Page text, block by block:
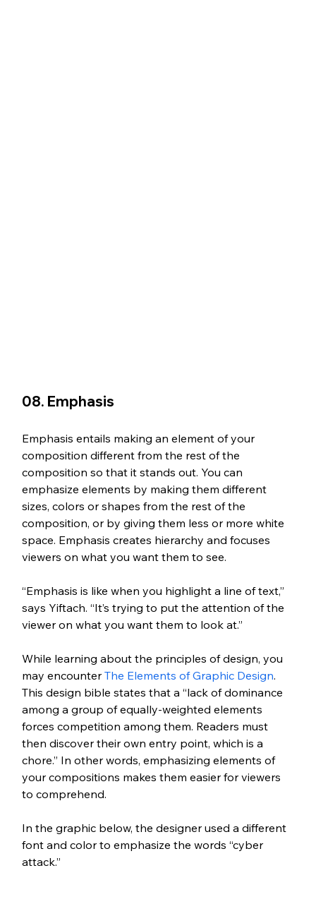
08. Emphasis
Emphasis entails making an element of your
composition different from the rest of the
composition so that it stands out. You can
emphasize elements by making them different
sizes, colors or shapes from the rest of the
composition, or by giving them less or more white
space. Emphasis creates hierarchy and focuses
viewers on what you want them to see.
“Emphasis is like when you highlight a line of text,”
says Yiftach. “It’s trying to put the attention of the
viewer on what you want them to look at.”
While learning about the principles of design, you
may encounter The Elements of Graphic Design.
This design bible states that a “lack of dominance
among a group of equally-weighted elements
forces competition among them. Readers must
then discover their own entry point, which is a
chore.” In other words, emphasizing elements of
your compositions makes them easier for viewers
to comprehend.
In the graphic below, the designer used a different
font and color to emphasize the words “cyber
attack.”